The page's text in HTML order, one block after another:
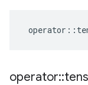
operator ::
operator::